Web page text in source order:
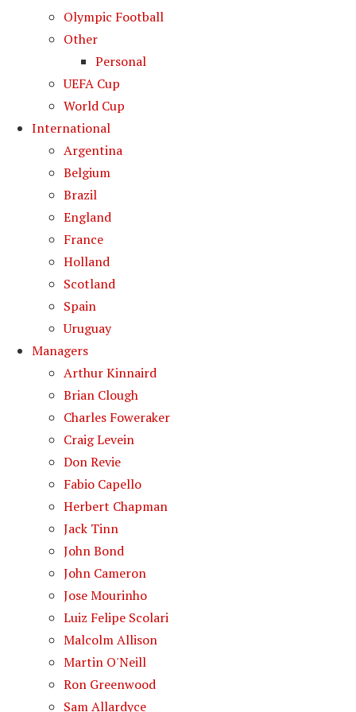
Olympic Football
Other
Personal
UEFA Cup
World Cup
International
Argentina
Belgium
Brazil
England
France
Holland
Scotland
Spain
Uruguay
Managers
Arthur Kinnaird
Brian Clough
Charles Foweraker
Craig Levein
Don Revie
Fabio Capello
Herbert Chapman
Jack Tinn
John Bond
John Cameron
Jose Mourinho
Luiz Felipe Scolari
Malcolm Allison
Martin O'Neill
Ron Greenwood
Sam Allardyce